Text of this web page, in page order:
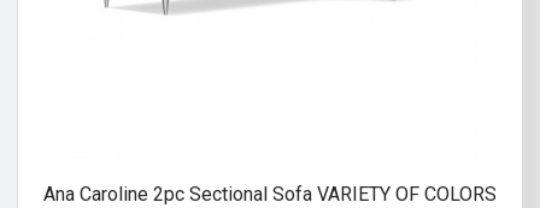
Ana Caroline 2pc Sectional Sofa VARIETY OF COLORS